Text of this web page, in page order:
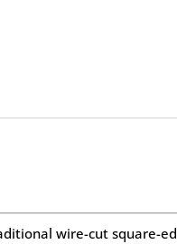
wire-cut square-